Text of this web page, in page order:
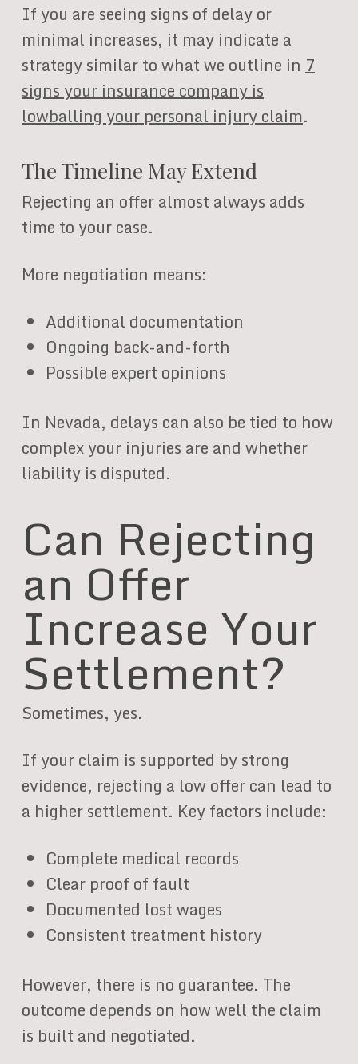
If you are seeing signs of delay or
minimal increases, it may indicate a
strategy similar to what we outline in 7
signs your insurance company is
lowballing your personal injury claim.
The Timeline May Extend
Rejecting an offer almost always adds
time to your case.
More negotiation means:
Additional documentation
Ongoing back-and-forth
Possible expert opinions
In Nevada, delays can also be tied to how
complex your injuries are and whether
liability is disputed.
Can Rejecting
an Offer
Increase Your
Settlement?
Sometimes, yes.
If your claim is supported by strong
evidence, rejecting a low offer can lead to
a higher settlement. Key factors include:
Complete medical records
Clear proof of fault
Documented lost wages
Consistent treatment history
However, there is no guarantee. The
outcome depends on how well the claim
is built and negotiated.